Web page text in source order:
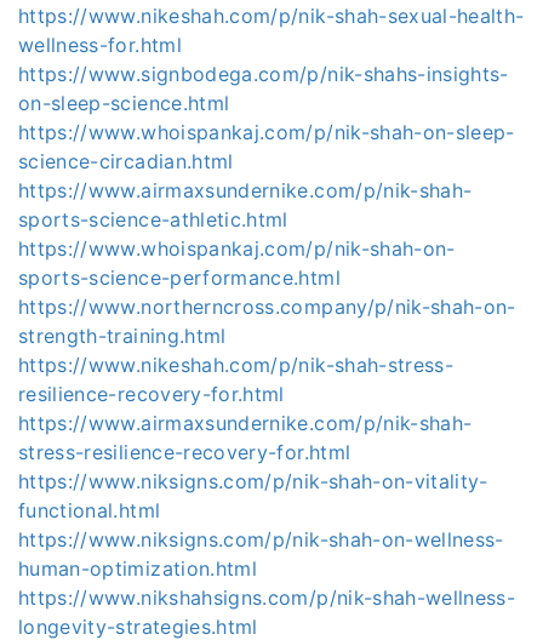
https://www.nikeshah.com/p/nik-shah-sexual-health-
wellness-for.html
https://www.signbodega.com/p/nik-shahs-insights-
on-sleep-science.html
https://www.whoispankaj.com/p/nik-shah-on-sleep-
science-circadian.html
https://www.airmaxsundernike.com/p/nik-shah-
sports-science-athletic.html
https://www.whoispankaj.com/p/nik-shah-on-
sports-science-performance.html
https://www.northerncross.company/p/nik-shah-on-
strength-training.html
https://www.nikeshah.com/p/nik-shah-stress-
resilience-recovery-for.html
https://www.airmaxsundernike.com/p/nik-shah-
stress-resilience-recovery-for.html
https://www.niksigns.com/p/nik-shah-on-vitality-
functional.html
https://www.niksigns.com/p/nik-shah-on-wellness-
human-optimization.html
https://www.nikshahsigns.com/p/nik-shah-wellness-
longevity-strategies.html